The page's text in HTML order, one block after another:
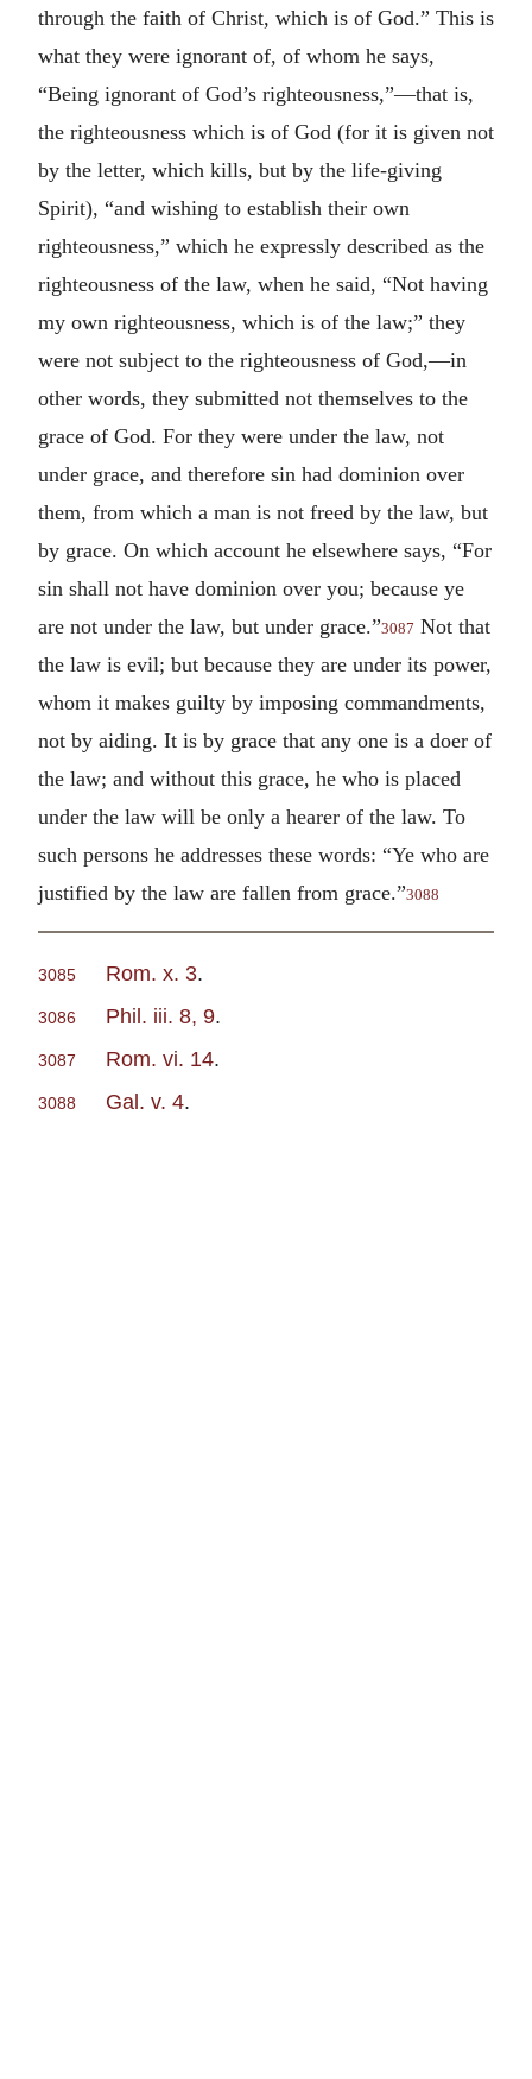
through the faith of Christ, which is of God.” This is
what they were ignorant of, of whom he says,
“Being ignorant of God’s righteousness,”—that is,
the righteousness which is of God (for it is given not
by the letter, which kills, but by the life-giving
Spirit), “and wishing to establish their own
righteousness,” which he expressly described as the
righteousness of the law, when he said, “Not having
my own righteousness, which is of the law;” they
were not subject to the righteousness of God,—in
other words, they submitted not themselves to the
grace of God. For they were under the law, not
under grace, and therefore sin had dominion over
them, from which a man is not freed by the law, but
by grace. On which account he elsewhere says, “For
sin shall not have dominion over you; because ye
are not under the law, but under grace.”3087 Not that
the law is evil; but because they are under its power,
whom it makes guilty by imposing commandments,
not by aiding. It is by grace that any one is a doer of
the law; and without this grace, he who is placed
under the law will be only a hearer of the law. To
such persons he addresses these words: “Ye who are
justified by the law are fallen from grace.”3088
3085 Rom. x. 3.
3086 Phil. iii. 8, 9.
3087 Rom. vi. 14.
3088 Gal. v. 4.